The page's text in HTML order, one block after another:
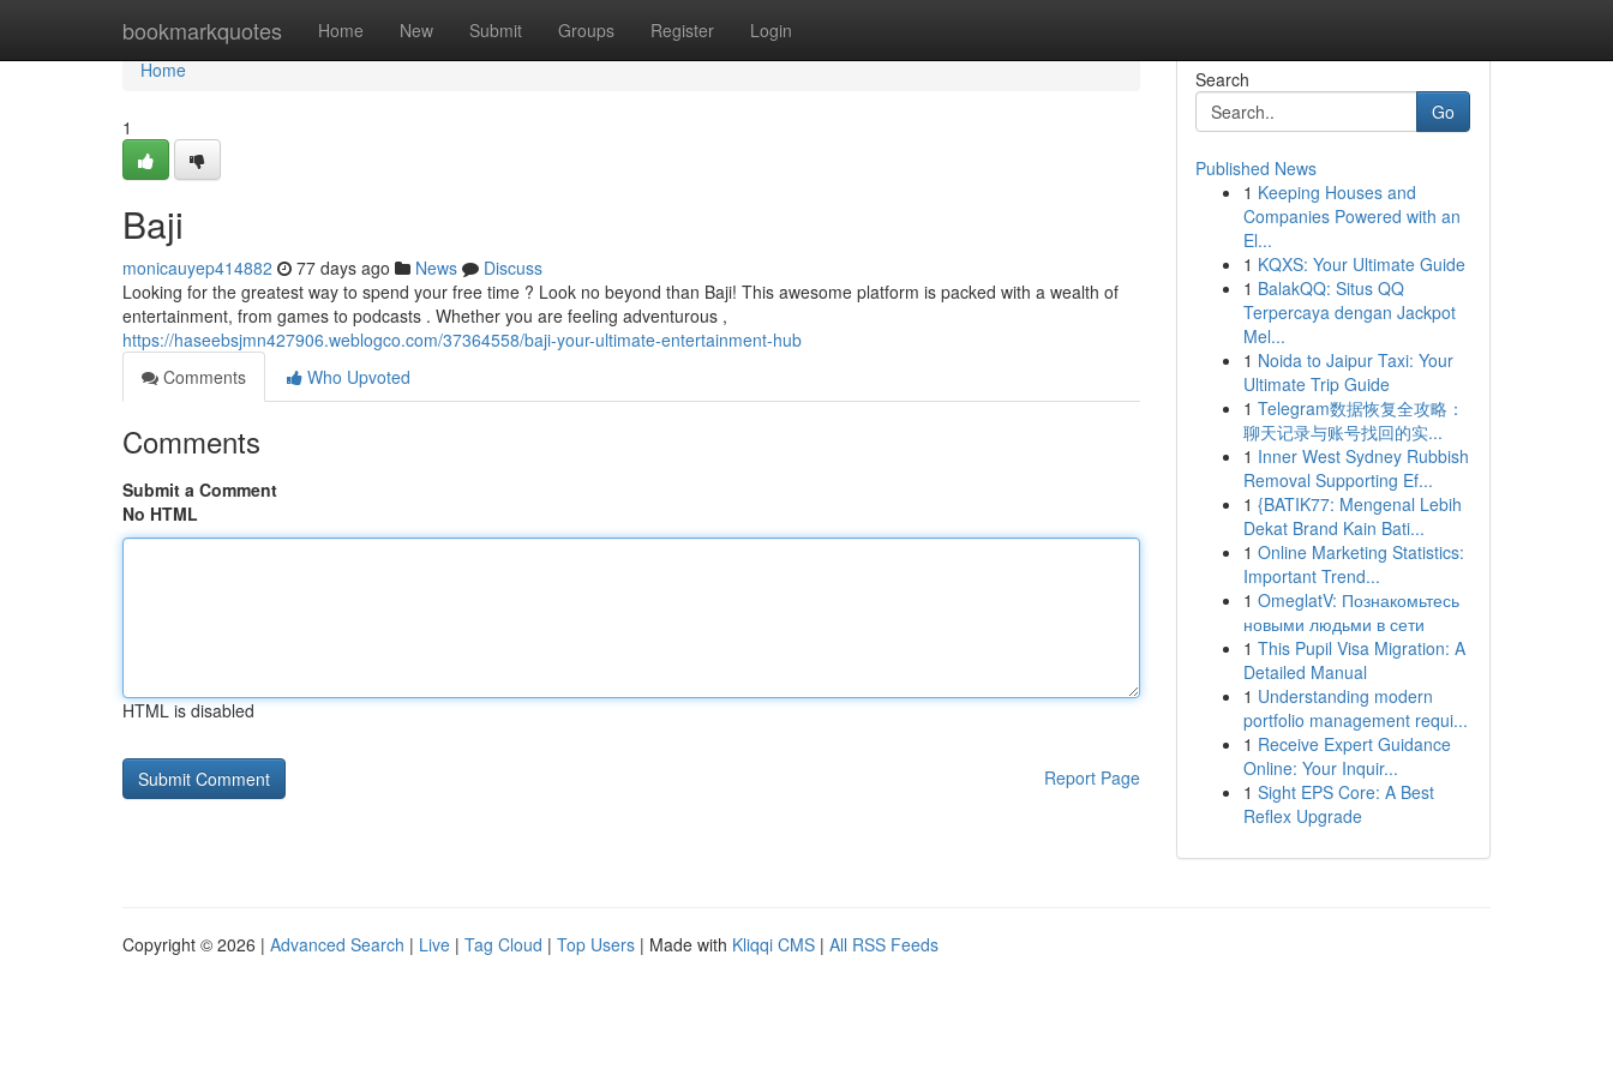
bookmarkquotes Home New Submit Groups Register Login
Home
Home
1
Baji
monicauyep414882 77 days ago News
Discuss
Looking for the greatest way to spend your free time ? Look no beyond than Baji! This awesome platform is packed with a wealth of
entertainment, from games to podcasts . Whether you are feeling adventurous ,
https://haseebsjmn427906.weblogco.com/37364558/baji-your-ultimate-entertainment-hub
Comments
Who Upvoted
Comments
Submit a Comment
No HTML
HTML is disabled
Report Page
Search
Go
Published News
1 Keeping Houses and
Companies Powered with an
El...
1 KQXS: Your Ultimate Guide
1 BalakQQ: Situs QQ
Terpercaya dengan Jackpot
Mel...
1 Noida to Jaipur Taxi: Your
Ultimate Trip Guide
1 Telegram数据恢复全攻略：
聊天记录与账号找回的实...
1 Inner West Sydney Rubbish
Removal Supporting Ef...
1 {BATIK77: Mengenal Lebih
Dekat Brand Kain Bati...
1 Online Marketing Statistics:
Important Trend...
1 OmeglatV: Познакомьтесь
новыми людьми в сети
1 This Pupil Visa Migration: A
Detailed Manual
1 Understanding modern
portfolio management requi...
1 Receive Expert Guidance
Online: Your Inquir...
1 Sight EPS Core: A Best
Reflex Upgrade
Copyright © 2026 | Advanced Search | Live | Tag Cloud | Top Users | Made with Kliqqi CMS | All RSS Feeds